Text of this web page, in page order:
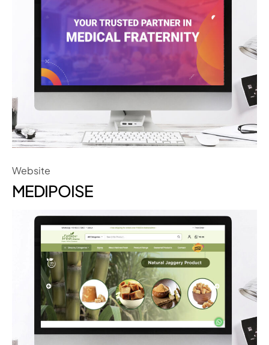
Website
MEDIPOISE